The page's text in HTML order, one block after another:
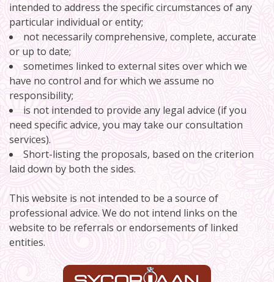
intended to address the specific circumstances of any
particular individual or entity;
not necessarily comprehensive, complete, accurate
or up to date;
sometimes linked to external sites over which we
have no control and for which we assume no
responsibility;
is not intended to provide any legal advice (if you
need specific advice, you may take our consultation
services).
Short-listing the proposals, based on the criterion
laid down by both the sides.
This website is not intended to be a source of
professional advice. We do not intend links on the
website to be referrals or endorsements of linked
entities.